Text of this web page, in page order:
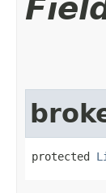
protected